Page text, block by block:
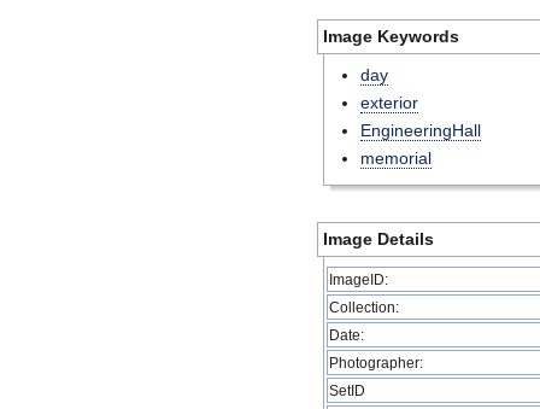
Image Keywords
day
exterior
EngineeringHall
memorial
Image Details
ImageID:
Collection:
Date:
Photographer:
SetID